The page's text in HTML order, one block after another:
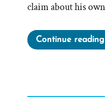
claim about his
Continue reading